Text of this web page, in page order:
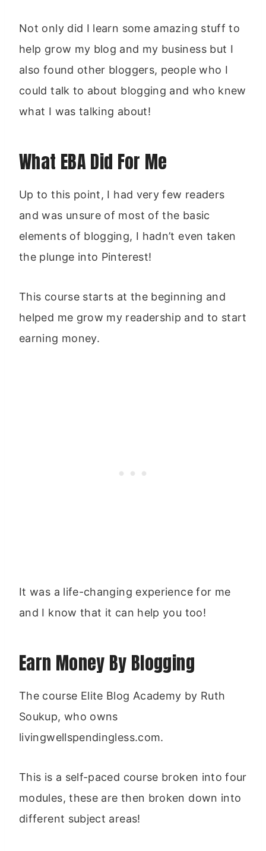
Not only did I learn some amazing stuff to
help grow my blog and my business but I
also found other bloggers, people who I
could talk to about blogging and who knew
what I was talking about!
What EBA Did For Me
Up to this point, I had very few readers
and was unsure of most of the basic
elements of blogging, I hadn’t even taken
the plunge into Pinterest!
This course starts at the beginning and
helped me grow my readership and to start
earning money.
It was a life-changing experience for me
and I know that it can help you too!
Earn Money By Blogging
The course Elite Blog Academy by Ruth
Soukup, who owns
livingwellspendingless.com.
This is a self-paced course broken into four
modules, these are then broken down into
different subject areas!